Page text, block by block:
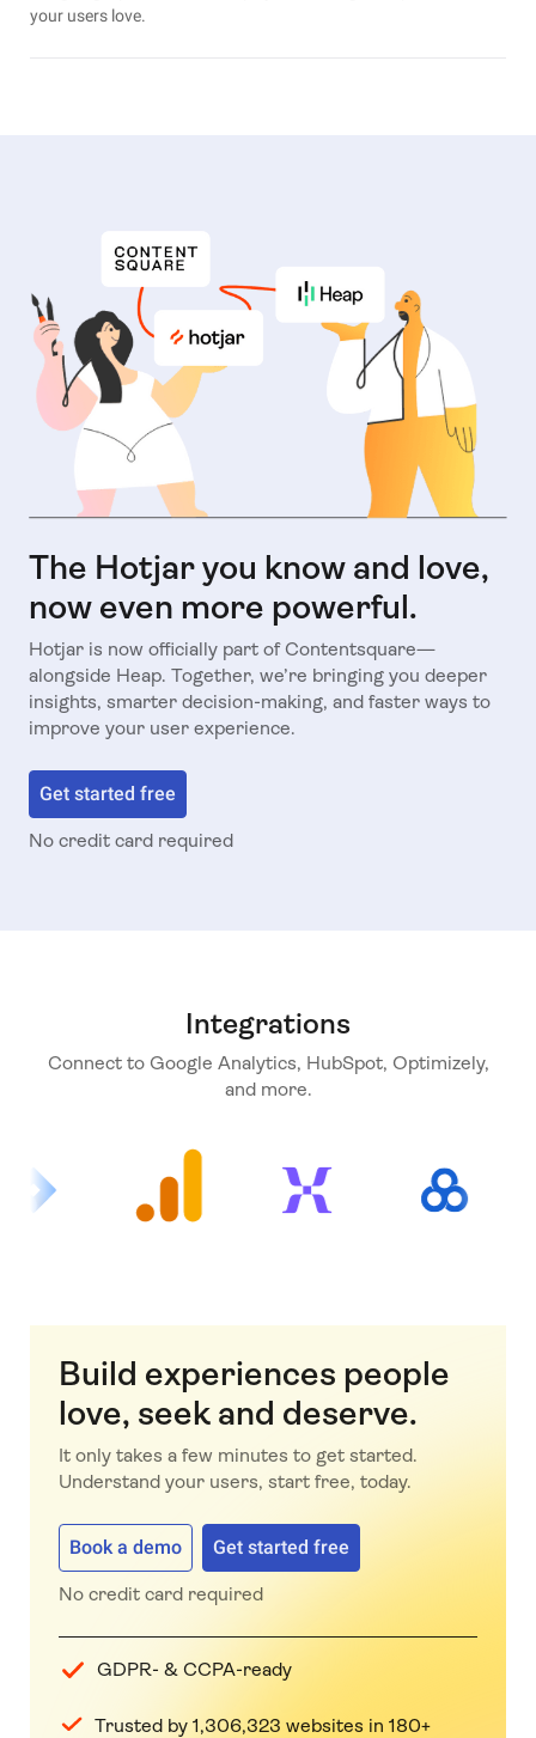
your users love.
The Hotjar you know and love,
now even more powerful.
Hotjar is now officially part of Contentsquare—
alongside Heap. Together, we’re bringing you deeper
insights, smarter decision-making, and faster ways to
improve your user experience.
Get started free
No credit card required
Integrations
Connect to Google Analytics, HubSpot, Optimizely,
and more.
Build experiences people
love, seek and deserve.
It only takes a few minutes to get started.
Understand your users, start free, today.
Book a demo Get started free
No credit card required
GDPR- & CCPA-ready
Trusted by 1,306,323 websites in 180+